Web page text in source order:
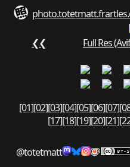
photo.totetmatt.frart
❮❮ Full Res
[01][02][03][04][05][06][07]
[17][18][19][20][21]
@totetmatt